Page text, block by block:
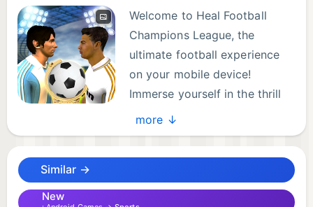
Welcome to Heal Football
Champions League, the
ultimate football experience
on your mobile device!
Immerse yourself in the thrill
of the game with realistic
kicks and intense matches. Take on the challenge
league or even the prestigious World Cup 2024
Football Real tournament.
more ↓
Similar →
New